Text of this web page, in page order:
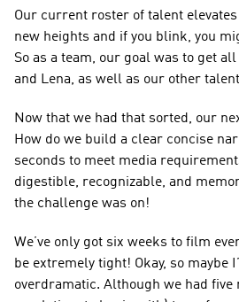
Our current roster of talent elevates
new heights and if you blink, you
So as a team, our goal was to get
and Lena, as well as our other
Now that we had that sorted, our
How do we build a clear concise
seconds to meet media
digestible, recognizable, and
the challenge was on!
We’ve only got six weeks to film
be extremely tight! Okay, so maybe
overdramatic. Although we had five